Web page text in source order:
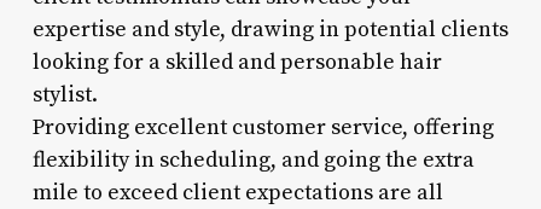
expertise and style, drawing in potential clients
looking for a skilled and personable hair
stylist.
Providing excellent customer service, offering
flexibility in scheduling, and going the extra
mile to exceed client expectations are all